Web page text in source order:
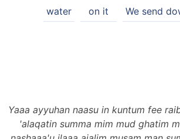
We send
on it
water
Yaaa ayyuhan naasu in kuntum fee
'alaqatin summa mim mud ghatim